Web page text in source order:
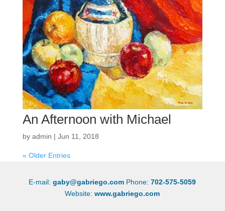
An Afternoon with Michael
by admin | Jun 11, 2018
« Older Entries
E-mail:gaby@gabriego.com Phone:702-575-5059
Website:www.gabriego.com